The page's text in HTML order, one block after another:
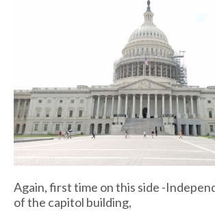
Again, first time on this side -
of the capitol building,